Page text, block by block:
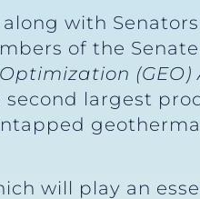
along with
of the
(GEO)
largest
will play an